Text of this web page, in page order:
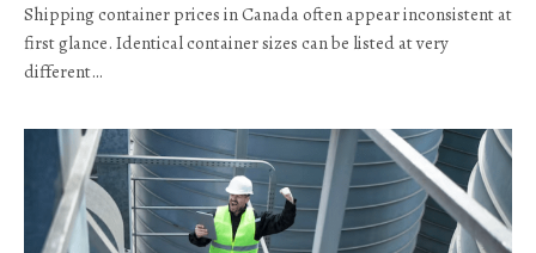
Shipping container prices in Canada often appear inconsistent at
first glance. Identical container sizes can be listed at very
different…